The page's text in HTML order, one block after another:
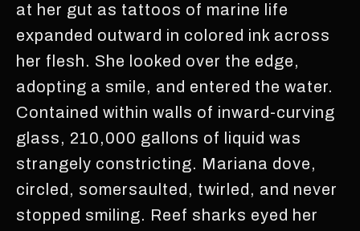
at her gut as tattoos of marine life
expanded outward in colored ink across
her flesh. She looked over the edge,
adopting a smile, and entered the water.
Contained within walls of inward-curving
glass, 210,000 gallons of liquid was
strangely constricting. Mariana dove,
circled, somersaulted, twirled, and never
stopped smiling. Reef sharks eyed her